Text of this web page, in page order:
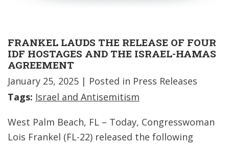
FRANKEL LAUDS THE RELEASE OF FOUR
IDF HOSTAGES AND THE ISRAEL-HAMAS
AGREEMENT
January 25, 2025 | Posted in Press Releases
Tags: Israel and Antisemitism
West Palm Beach, FL – Today, Congresswoman
Lois Frankel (FL-22) released the following